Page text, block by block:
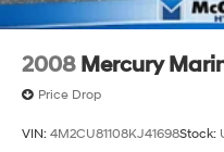
2008 Mercury
Price Drop
VIN: 4M2CU81108KJ41698Stock: